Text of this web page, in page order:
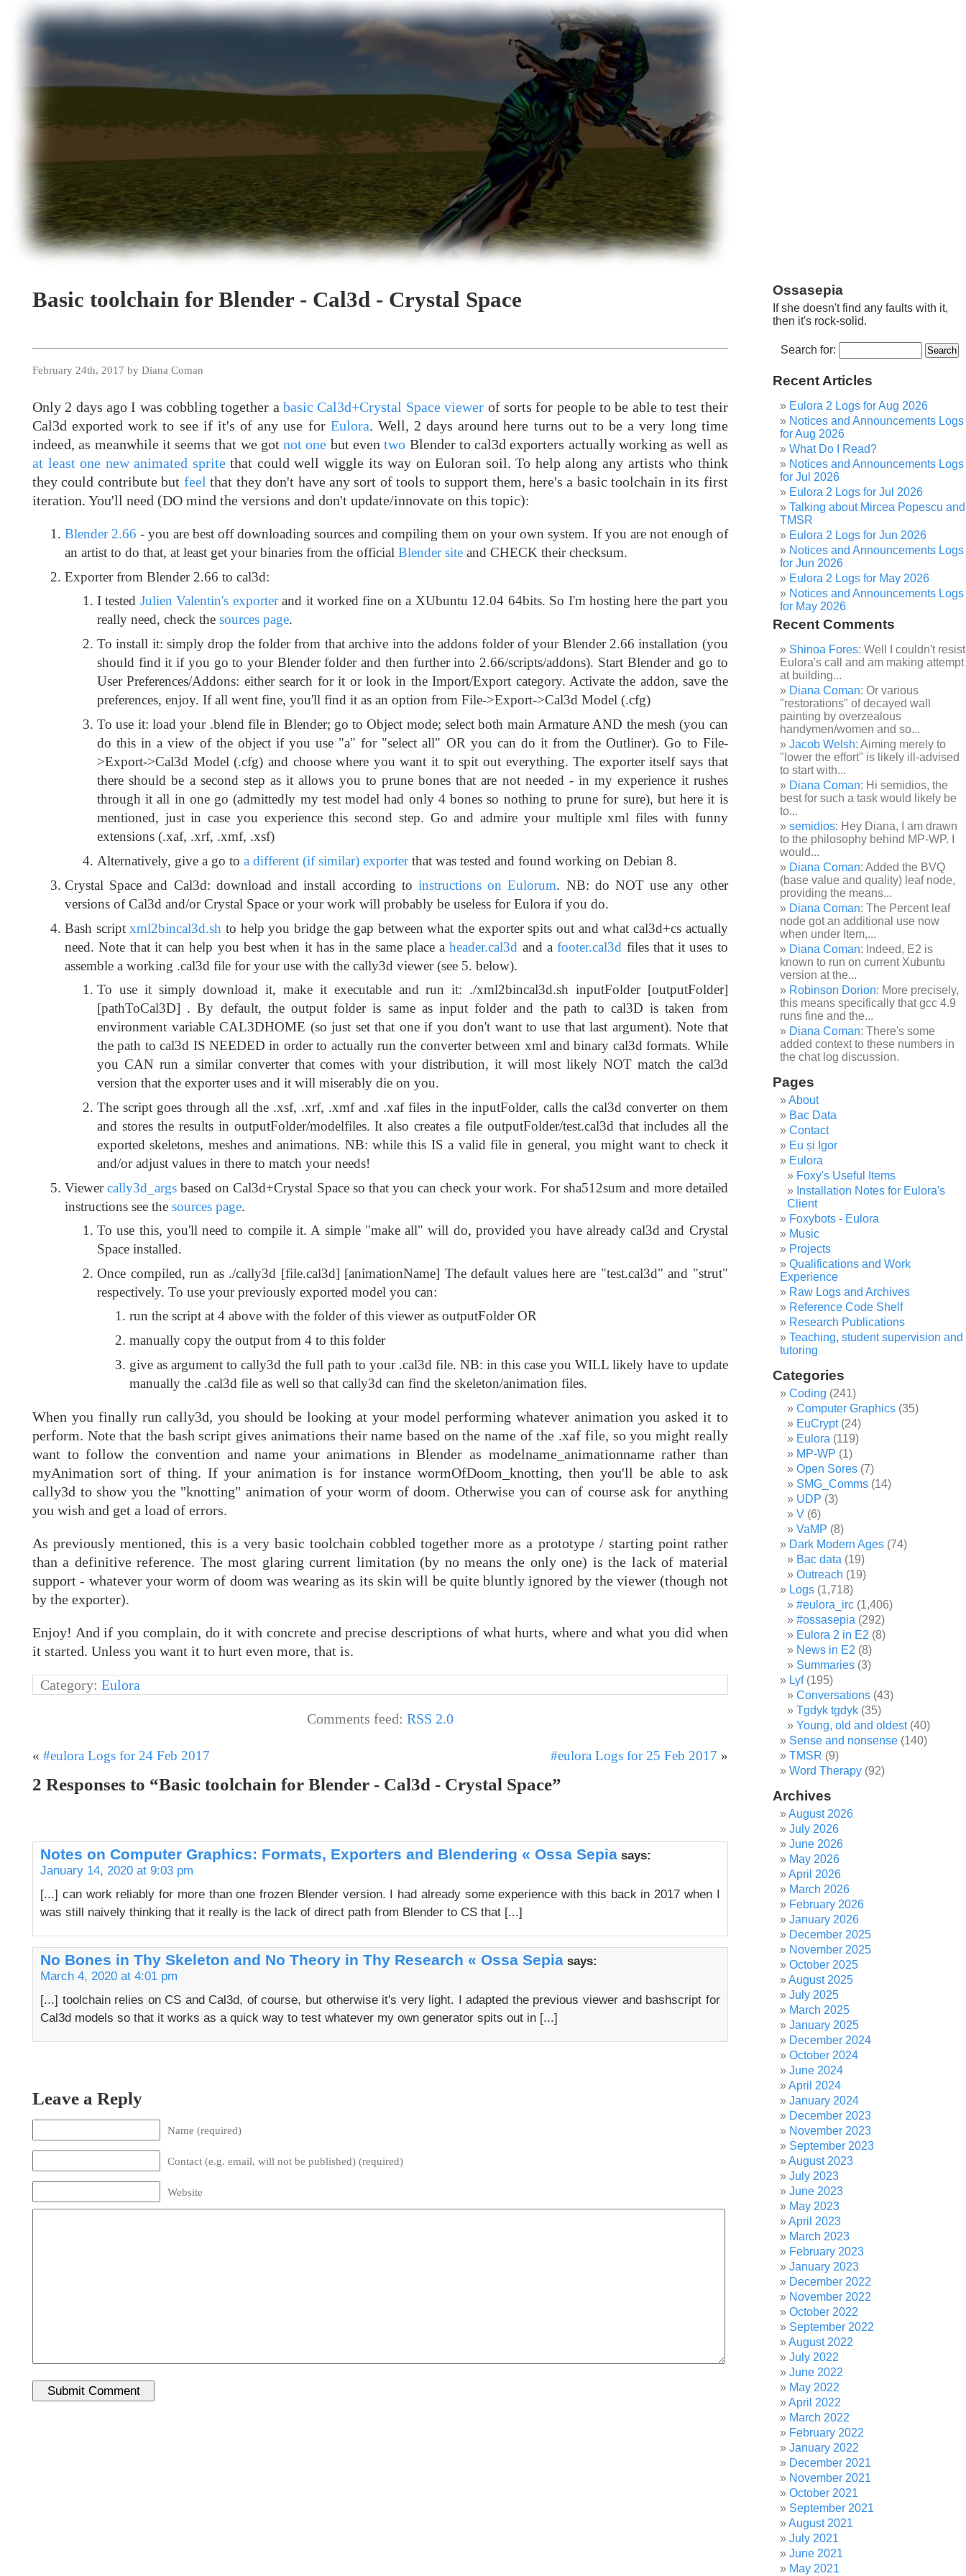
Basic toolchain for Blender - Cal3d - Crystal Space
February 24th, 2017 by Diana Coman
Only 2 days ago I was cobbling together abasic Cal3d+Crystal Space viewer of sorts for people to be able to test their
Cal3d exported work to see if it's of any use for Eulora. Well, 2 days around here turns out to be a very long time
indeed, as meanwhile it seems that we gotnot one but eventwo Blender to cal3d exporters actually working as well as
at least one new animated spritethat could well wiggle its way on Euloran soil. To help along any artists who think
they could contribute but feel that they don't have any sort of tools to support them, here's a basic toolchain in its first
iteration. You'll need (DO mind the versions and don't update/innovate on this topic):
Blender 2.66 - you are best off downloading sources and compiling them on your own system. If you are not enough of
an artist to do that, at least get your binaries from the official Blender site and CHECK their checksum.
Exporter from Blender 2.66 to cal3d:
I tested Julien Valentin's exporterand it worked fine on a XUbuntu 12.04 64bits. So I'm hosting here the part you
really need, check the sources page.
To install it: simply drop the folder from that archive into the addons folder of your Blender 2.66 installation (you
should find it if you go to your Blender folder and then further into 2.66/scripts/addons). Start Blender and go to
User Preferences/Addons: either search for it or look in the Import/Export category. Activate the addon, save the
preferences, enjoy. If all went fine, you'll find it as an option from File->Export->Cal3d Model (.cfg)
To use it: load your .blend file in Blender; go to Object mode; select both main Armature AND the mesh (you can
do this in a view of the object if you use "a" for "select all" OR you can do it from the Outliner). Go to File-
>Export->Cal3d Model (.cfg) and choose where you want it to spit out everything. The exporter itself says that
there should be a second step as it allows you to prune bones that are not needed - in my experience it rushes
through it all in one go (admittedly my test model had only 4 bones so nothing to prune for sure), but here it is
mentioned, just in case you experience this second step. Go and admire your multiple xml files with funny
extensions (.xaf, .xrf, .xmf, .xsf)
Alternatively, give a go to a different (if similar) exporterthat was tested and found working on Debian 8.
Crystal Space and Cal3d: download and install according to instructions on Eulorum. NB: do NOT use any other
versions of Cal3d and/or Crystal Space or your work will probably be useless for Eulora if you do.
Bash scriptxml2bincal3d.sh to help you bridge the gap between what the exporter spits out and what cal3d+cs actually
need. Note that it can help you best when it has in the same place aheader.cal3d and afooter.cal3d files that it uses to
assemble a working .cal3d file for your use with the cally3d viewer (see 5. below).
To use it simply download it, make it executable and run it: ./xml2bincal3d.sh inputFolder [outputFolder]
[pathToCal3D] . By default, the output folder is same as input folder and the path to cal3D is taken from
environment variable CAL3DHOME (so just set that one if you don't want to use that last argument). Note that
the path to cal3d IS NEEDED in order to actually run the converter between xml and binary cal3d formats. While
you CAN run a similar converter that comes with your distribution, it will most likely NOT match the cal3d
version that the exporter uses and it will miserably die on you.
The script goes through all the .xsf, .xrf, .xmf and .xaf files in the inputFolder, calls the cal3d converter on them
and stores the results in outputFolder/modelfiles. It also creates a file outputFolder/test.cal3d that includes all the
exported skeletons, meshes and animations. NB: while this IS a valid file in general, you might want to check it
and/or adjust values in there to match your needs!
Viewercally3d_args based on Cal3d+Crystal Space so that you can check your work. For sha512sum and more detailed
instructions see the sources page.
To use this, you'll need to compile it. A simple "make all" will do, provided you have already cal3d and Crystal
Space installed.
Once compiled, run as ./cally3d [file.cal3d] [animationName] The default values here are "test.cal3d" and "strut"
respectively. To use your previously exported model you can:
run the script at 4 above with the folder of this viewer as outputFolder OR
manually copy the output from 4 to this folder
give as argument to cally3d the full path to your .cal3d file. NB: in this case you WILL likely have to update
manually the .cal3d file as well so that cally3d can find the skeleton/animation files.
When you finally run cally3d, you should be looking at your model performing whatever animation you asked it to
perform. Note that the bash script gives animations their name based on the name of the .xaf file, so you might really
want to follow the convention and name your animations in Blender as modelname_animationname rather than
myAnimation sort of thing. If your animation is for instance wormOfDoom_knotting, then you'll be able to ask
cally3d to show you the "knotting" animation of your worm of doom. Otherwise you can of course ask for anything
you wish and get a load of errors.
As previously mentioned, this is a very basic toolchain cobbled together more as a prototype / starting point rather
than a definitive reference. The most glaring current limitation (by no means the only one) is the lack of material
support - whatever your worm of doom was wearing as its skin will be quite bluntly ignored by the viewer (though not
by the exporter).
Enjoy! And if you complain, do it with concrete and precise descriptions of what hurts, where and what you did when
it started. Unless you want it to hurt even more, that is.
Category: Eulora
Comments feed: RSS 2.0
« #eulora Logs for 24 Feb 2017 #eulora Logs for 25 Feb 2017 »
2 Responses to “Basic toolchain for Blender - Cal3d - Crystal Space”
Notes on Computer Graphics: Formats, Exporters and Blendering « Ossa Sepia says:
January 14, 2020 at 9:03 pm
[...] can work reliably for more than one frozen Blender version. I had already some experience with this back in 2017 when I
was still naively thinking that it really is the lack of direct path from Blender to CS that [...]
No Bones in Thy Skeleton and No Theory in Thy Research « Ossa Sepia says:
March 4, 2020 at 4:01 pm
[...] toolchain relies on CS and Cal3d, of course, but otherwise it's very light. I adapted the previous viewer and bashscript for
Cal3d models so that it works as a quick way to test whatever my own generator spits out in [...]
Leave a Reply
Name (required)
Contact (e.g. email, will not be published) (required)
Website
Ossasepia
If she doesn't find any faults with it,
then it's rock-solid.
Search for:
Recent Articles
Eulora 2 Logs for Aug 2026
Notices and Announcements Logs
for Aug 2026
What Do I Read?
Notices and Announcements Logs
for Jul 2026
Eulora 2 Logs for Jul 2026
Talking about Mircea Popescu and
TMSR
Eulora 2 Logs for Jun 2026
Notices and Announcements Logs
for Jun 2026
Eulora 2 Logs for May 2026
Notices and Announcements Logs
for May 2026
Recent Comments
Shinoa Fores: Well I couldn't resist
Eulora's call and am making attempt
at building...
Diana Coman: Or various
"restorations" of decayed wall
painting by overzealous
handymen/women and so...
Jacob Welsh: Aiming merely to
"lower the effort" is likely ill-advised
to start with...
Diana Coman: Hi semidios, the
best for such a task would likely be
to...
semidios: Hey Diana, I am drawn
to the philosophy behind MP-WP. I
would...
Diana Coman: Added the BVQ
(base value and quality) leaf node,
providing the means...
Diana Coman: The Percent leaf
node got an additional use now
when under Item,...
Diana Coman: Indeed, E2 is
known to run on current Xubuntu
version at the...
Robinson Dorion: More precisely,
this means specifically that gcc 4.9
runs fine and the...
Diana Coman: There's some
added context to these numbers in
the chat log discussion.
Pages
About
Bac Data
Contact
Eu și Igor
Eulora
Foxy's Useful Items
Installation Notes for Eulora's
Client
Foxybots - Eulora
Music
Projects
Qualifications and Work
Experience
Raw Logs and Archives
Reference Code Shelf
Research Publications
Teaching, student supervision and
tutoring
Categories
Coding (241)
Computer Graphics (35)
EuCrypt(24)
Eulora (119)
MP-WP (1)
Open Sores (7)
SMG_Comms (14)
UDP (3)
V (6)
VaMP (8)
Dark Modern Ages (74)
Bac data (19)
Outreach (19)
Logs (1,718)
#eulora_irc (1,406)
#ossasepia (292)
Eulora 2 in E2 (8)
News in E2 (8)
Summaries (3)
Lyf(195)
Conversations (43)
Tgdyk tgdyk (35)
Young, old and oldest(40)
Sense and nonsense (140)
TMSR (9)
Word Therapy (92)
Archives
August 2026
July 2026
June 2026
May 2026
April 2026
March 2026
February 2026
January 2026
December 2025
November 2025
October 2025
August 2025
July 2025
March 2025
January 2025
December 2024
October 2024
June 2024
April 2024
January 2024
December 2023
November 2023
September 2023
August 2023
July 2023
June 2023
May 2023
April 2023
March 2023
February 2023
January 2023
December 2022
November 2022
October 2022
September 2022
August 2022
July 2022
June 2022
May 2022
April 2022
March 2022
February 2022
January 2022
December 2021
November 2021
October 2021
September 2021
August 2021
July 2021
June 2021
May 2021